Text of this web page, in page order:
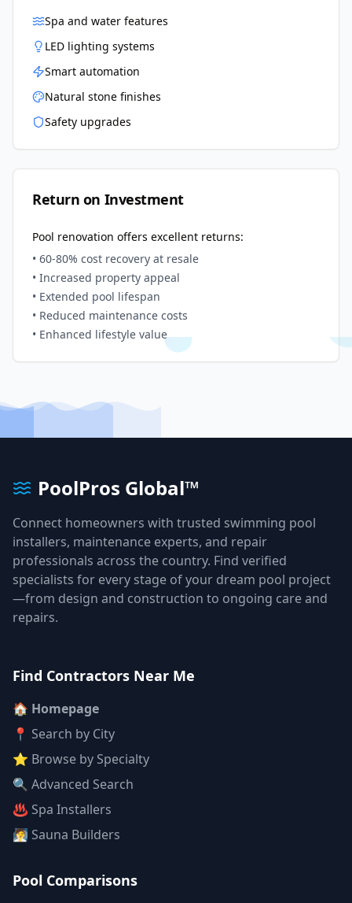
Spa and water features
LED lighting systems
Smart automation
Natural stone finishes
Safety upgrades
Return on Investment
Pool renovation offers excellent returns:
• 60-80% cost recovery at resale
• Increased property appeal
• Extended pool lifespan
• Reduced maintenance costs
• Enhanced lifestyle value
PoolPros Global™
Connect homeowners with trusted swimming pool
installers, maintenance experts, and repair
professionals across the country. Find verified
specialists for every stage of your dream pool project
—from design and construction to ongoing care and
repairs.
Find Contractors Near Me
🏠 Homepage
📍 Search by City
⭐ Browse by Specialty
🔍 Advanced Search
♨️ Spa Installers
🧖 Sauna Builders
Pool Comparisons